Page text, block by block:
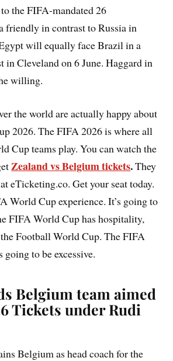
the FIFA-mandated 26
friendly in contrast to Russia in
will equally face Brazil in a
in Cleveland on 6 June. Haggard in
willing.
the world are actually happy about
2026. The FIFA 2026 is where all
Cup teams play. You can watch the
Zealand vs Belgium tickets.They
eTicketing.co. Get your seat today.
World Cup experience. It’s going to
FIFA World Cup has hospitality,
the Football World Cup. The FIFA
to be excessive.
Belgium team aimed
Tickets under Rudi
Belgium as head coach for the